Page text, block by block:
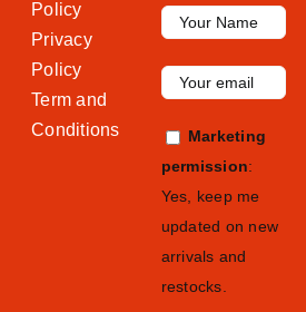
Policy
Privacy
Policy
Term and
Conditions
Marketing
permission:
Yes, keep me
updated on new
arrivals and
restocks.